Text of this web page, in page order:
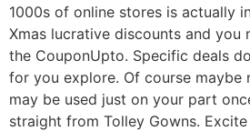
1000s of online stores is actually
Xmas lucrative discounts and you
the CouponUpto. Specific deals
for you explore. Of course maybe
may be used just on your part
straight from Tolley Gowns.